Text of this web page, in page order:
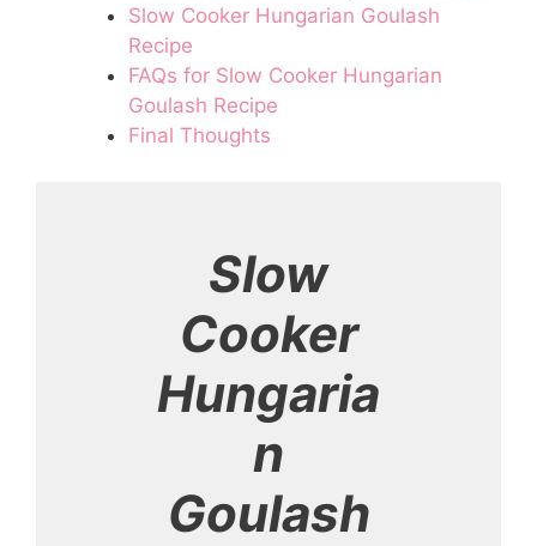
Slow Cooker Hungarian Goulash
Recipe
FAQs for Slow Cooker Hungarian
Goulash Recipe
Final Thoughts
Slow
Cooker
Hungaria
n
Goulash